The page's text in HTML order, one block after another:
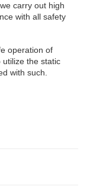
carry out high
with all safety
operation of
utilize the static
with such.